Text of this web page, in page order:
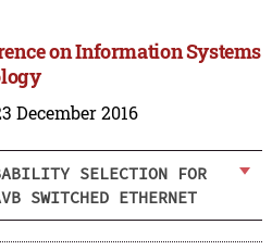
on Information Systems
December 2016
SELECTION FOR
SWITCHED ETHERNET